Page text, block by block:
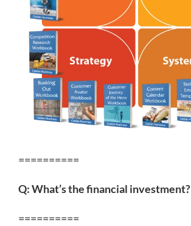
==========
Q: What’s the financial investment?
==========